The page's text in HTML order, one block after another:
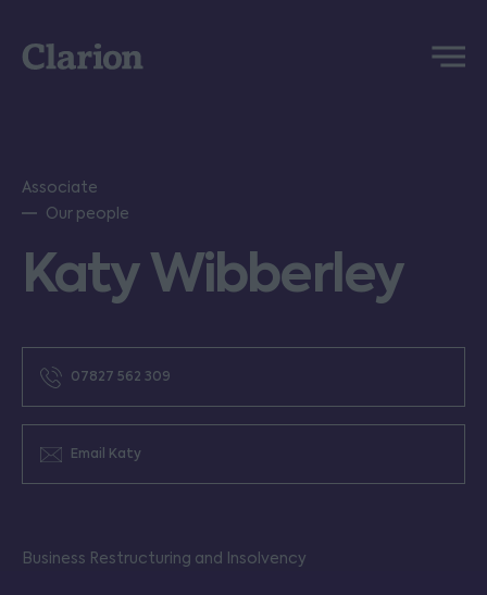
Clarion
Menu
Associate
Our people
Katy Wibberley
07827 562 309
Email Katy
Business Restructuring and Insolvency